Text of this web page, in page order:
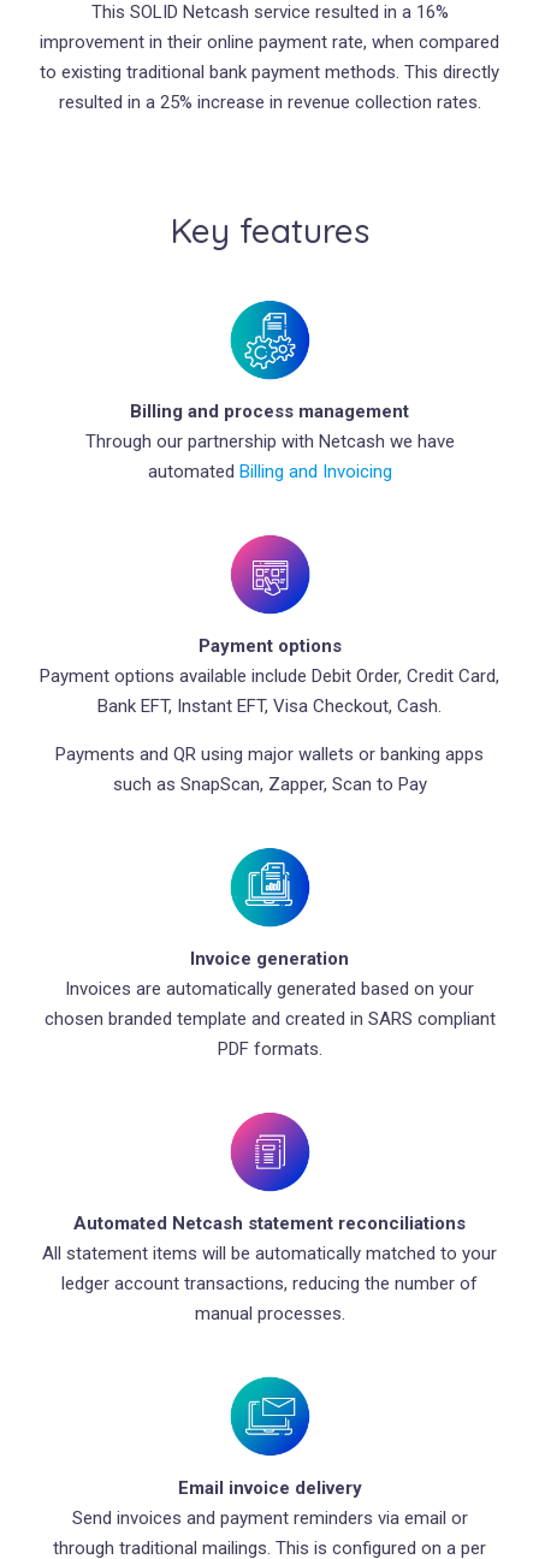
This SOLID Netcash service resulted in a 16%
improvement in their online payment rate, when compared
to existing traditional bank payment methods. This directly
resulted in a 25% increase in revenue collection rates.
Key features
Billing and process management
Through our partnership with Netcash we have
automated Billing and Invoicing
Payment options
Payment options available include Debit Order, Credit Card,
Bank EFT, Instant EFT, Visa Checkout, Cash.
Payments and QR using major wallets or banking apps
such as SnapScan, Zapper, Scan to Pay
Invoice generation
Invoices are automatically generated based on your
chosen branded template and created in SARS compliant
PDF formats.
Automated Netcash statement reconciliations
All statement items will be automatically matched to your
ledger account transactions, reducing the number of
manual processes.
Email invoice delivery
Send invoices and payment reminders via email or
through traditional mailings. This is configured on a per